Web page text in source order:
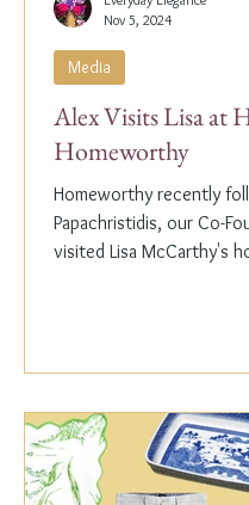
Alex Visits Lisa at
Homeworthy
Homeworthy recently
Papachristidis, our Co-
visited Lisa McCarthy's
Media
Nov 5, 2024